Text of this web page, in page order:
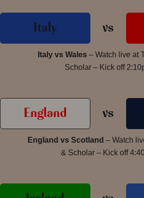
Italy vs
Italy vs Wales– Watch live at
Scholar – Kick off
England vs
England vs Scotland – Watch
& Scholar – Kick off